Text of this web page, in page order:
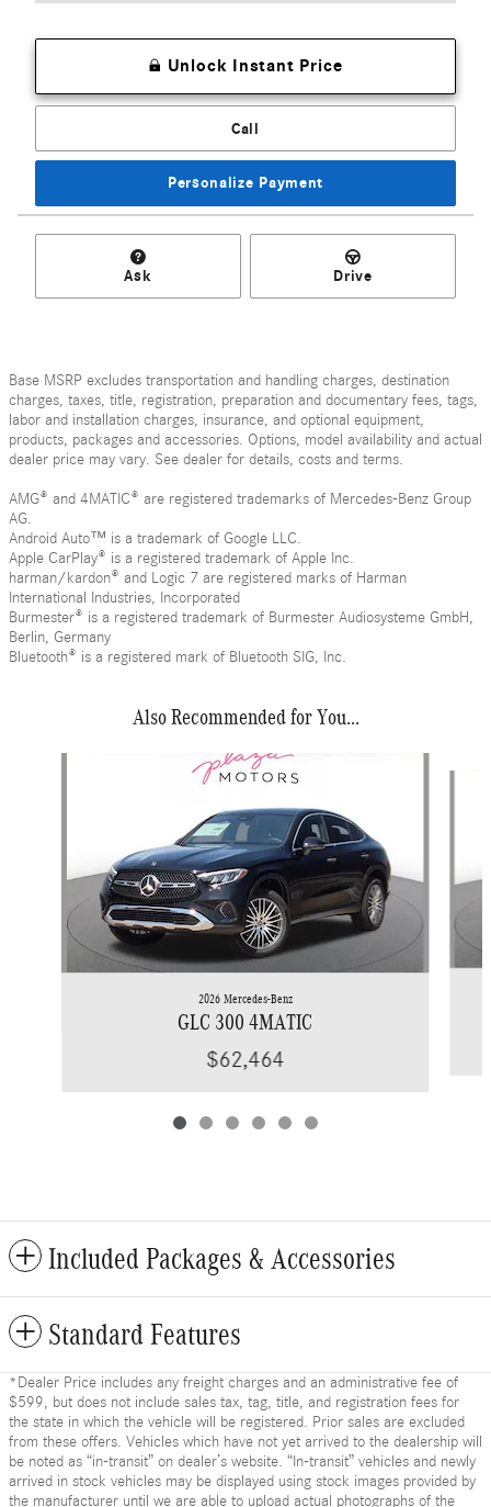
Unlock Instant Price
Call
Personalize Payment
Ask Drive
Base MSRP excludes transportation and handling charges, destination
charges, taxes, title, registration, preparation and documentary fees, tags,
labor and installation charges, insurance, and optional equipment,
products, packages and accessories. Options, model availability and actual
dealer price may vary. See dealer for details, costs and terms.
AMG® and 4MATIC® are registered trademarks of Mercedes-Benz Group
AG.
Android Auto™ is a trademark of Google LLC.
Apple CarPlay® is a registered trademark of Apple Inc.
harman/kardon® and Logic 7 are registered marks of Harman
International Industries, Incorporated
Burmester® is a registered trademark of Burmester Audiosysteme GmbH,
Berlin, Germany
Bluetooth® is a registered mark of Bluetooth SIG, Inc.
Also Recommended for You...
2026 Mercedes-Benz
GLC 300 4MATIC
$62,464
Included Packages & Accessories
Standard Features
*Dealer Price includes any freight charges and an administrative fee of
$599, but does not include sales tax, tag, title, and registration fees for
the state in which the vehicle will be registered. Prior sales are excluded
from these offers. Vehicles which have not yet arrived to the dealership will
be noted as “in-transit” on dealer’s website. “In-transit” vehicles and newly
arrived in stock vehicles may be displayed using stock images provided by
the manufacturer until we are able to upload actual photographs of the